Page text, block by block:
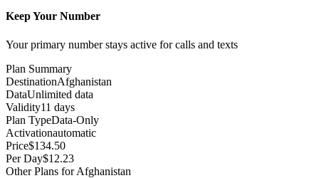
Keep Your Number
Your primary number stays active for calls and texts
Plan Summary
DestinationAfghanistan
DataUnlimited data
Validity11 days
Plan TypeData-Only
Activationautomatic
Price$134.50
Per Day$12.23
Other Plans for Afghanistan